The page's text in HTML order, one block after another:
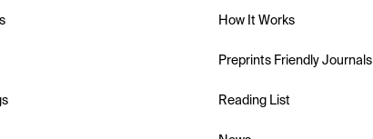
How It Works
Preprints Friendly Journals
Reading List